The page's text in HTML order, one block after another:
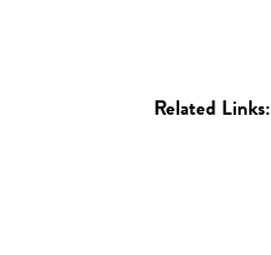
Related Links: